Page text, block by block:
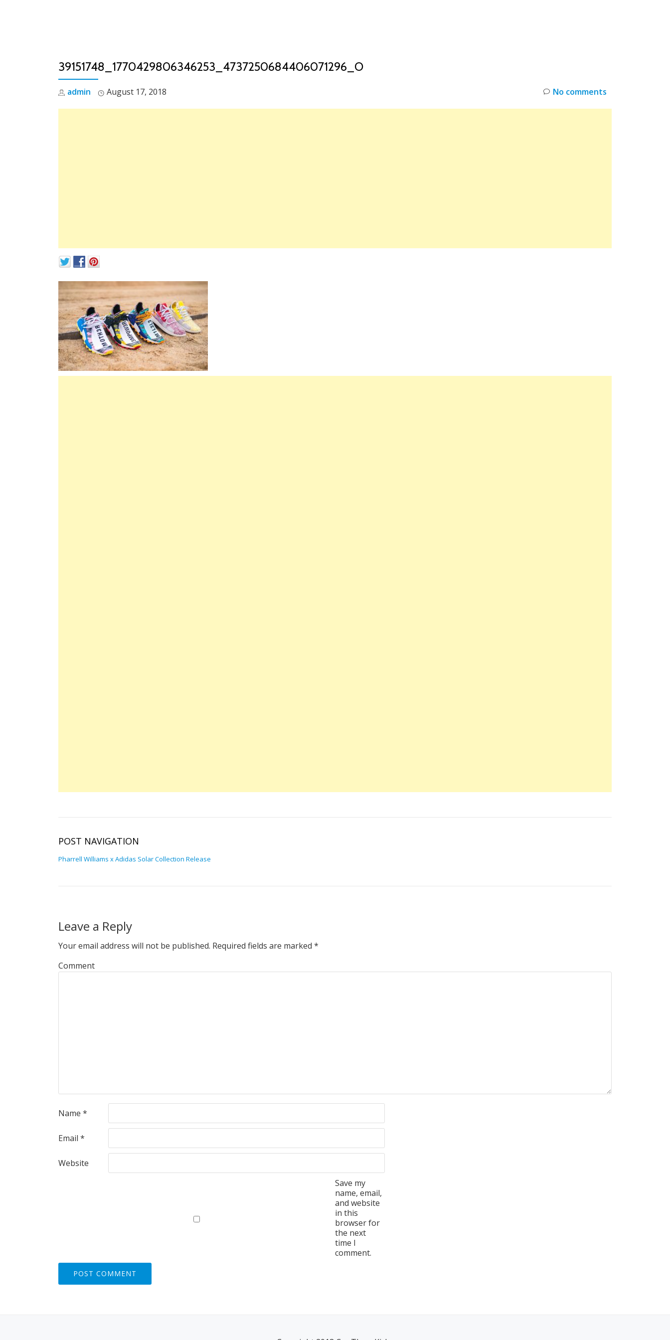
39151748_1770429806346253_4737250684406071296_O
admin August 17, 2018 No comments
POST NAVIGATION
Pharrell Williams x Adidas Solar Collection Release
Leave a Reply
Your email address will not be published. Required fields are marked *
Comment
Name *
Email *
Website
Save my
name, email,
and website
in this
browser for
the next
time I
comment.